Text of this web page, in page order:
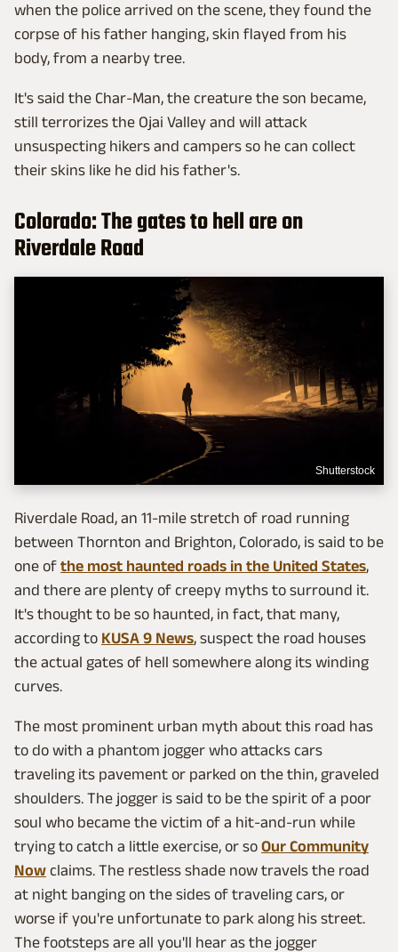
when the police arrived on the scene, they found the
corpse of his father hanging, skin flayed from his
body, from a nearby tree.
It's said the Char-Man, the creature the son became,
still terrorizes the Ojai Valley and will attack
unsuspecting hikers and campers so he can collect
their skins like he did his father's.
Colorado: The gates to hell are on
Riverdale Road
Shutterstock
Riverdale Road, an 11-mile stretch of road running
between Thornton and Brighton, Colorado, is said to be
one of the most haunted roads in the United States,
and there are plenty of creepy myths to surround it.
It's thought to be so haunted, in fact, that many,
according to KUSA 9 News, suspect the road houses
the actual gates of hell somewhere along its winding
curves.
The most prominent urban myth about this road has
to do with a phantom jogger who attacks cars
traveling its pavement or parked on the thin, graveled
shoulders. The jogger is said to be the spirit of a poor
soul who became the victim of a hit-and-run while
trying to catch a little exercise, or so Our Community
Now claims. The restless shade now travels the road
at night banging on the sides of traveling cars, or
worse if you're unfortunate to park along his street.
The footsteps are all you'll hear as the jogger